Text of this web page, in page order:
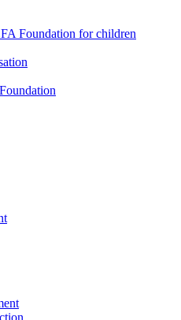
Foundation for children